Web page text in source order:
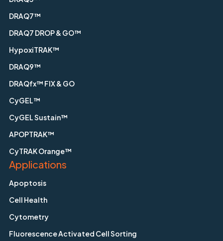
DRAQ7™
DRAQ7 DROP & GO™
HypoxiTRAK™
DRAQ9™
DRAQfx™ FIX & GO
CyGEL™
CyGEL Sustain™
APOPTRAK™
CyTRAK Orange™
Applications
Apoptosis
Cell Health
Cytometry
Fluorescence Activated Cell Sorting